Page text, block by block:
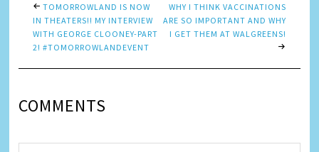
TOMORROWLAND IS NOW
IN THEATERS!! MY INTERVIEW
WITH GEORGE CLOONEY-PART
2! #TOMORROWLANDEVENT
WHY I THINK VACCINATIONS
ARE SO IMPORTANT AND WHY
I GET THEM AT WALGREENS!
COMMENTS